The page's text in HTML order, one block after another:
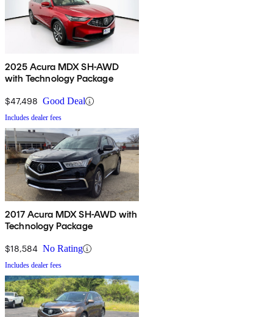
2025 Acura MDX SH-AWD
with Technology Package
$47,498 Good Deal
Includes dealer fees
2017 Acura MDX SH-AWD with
Technology Package
$18,584 No Rating
Includes dealer fees